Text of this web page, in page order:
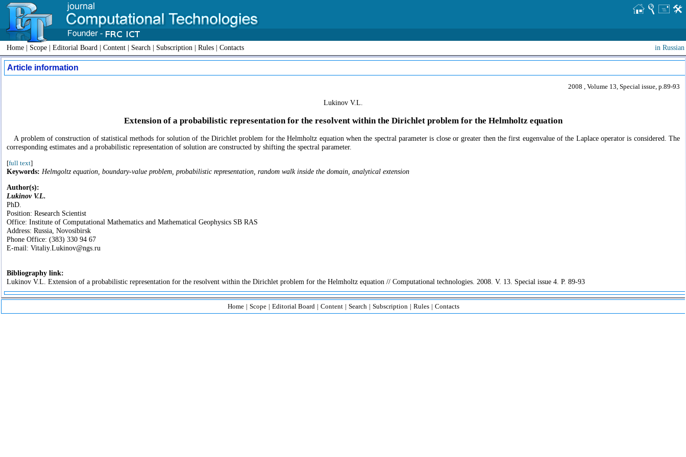
Home | Scope | Editorial Board | Content | Search | Subscription | Rules | Contacts in Russian
Article information
2008 , Volume 13, Special issue, p.89-93
Lukinov V.L.
Extension of a probabilistic representation for the resolvent within the Dirichlet problem for the Helmholtz equation
A problem of construction of statistical methods for solution of the Dirichlet problem for the Helmholtz equation when the spectral parameter is close or greater then the first eugenvalue of the Laplace operator is considered. The
corresponding estimates and a probabilistic representation of solution are constructed by shifting the spectral parameter.
[full text]
Keywords: Helmgoltz equation, boundary-value problem, probabilistic representation, random walk inside the domain, analytical extension
Author(s):
Lukinov V.L.
PhD.
Position: Research Scientist
Office: Institute of Computational Mathematics and Mathematical Geophysics SB RAS
Address: Russia, Novosibirsk
Phone Office: (383) 330 94 67
E-mail: Vitaliy.Lukinov@ngs.ru
Bibliography link:
Lukinov V.L. Extension of a probabilistic representation for the resolvent within the Dirichlet problem for the Helmholtz equation // Computational technologies. 2008. V. 13. Special issue 4. P. 89-93
Home | Scope | Editorial Board | Content | Search | Subscription | Rules | Contacts